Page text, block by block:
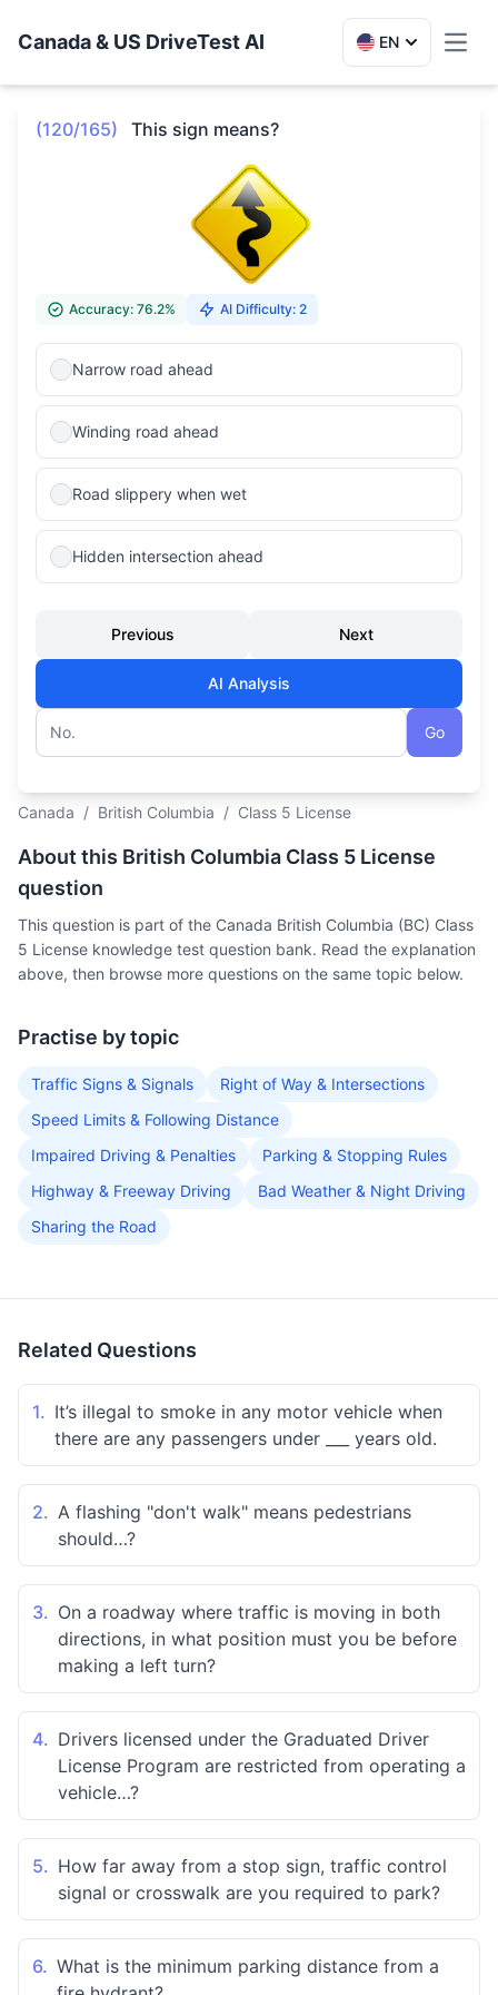
Canada & US DriveTest AI EN
(120/165) This sign means?
Accuracy: 76.2% AI Difficulty: 2
Narrow road ahead
Winding road ahead
Road slippery when wet
Hidden intersection ahead
Previous Next
AI Analysis
Question number
Go
Canada / British Columbia / Class 5 License
About this British Columbia Class 5 License
question
This question is part of the Canada British Columbia (BC) Class
5 License knowledge test question bank. Read the explanation
above, then browse more questions on the same topic below.
Practise by topic
Traffic Signs & Signals
Right of Way & Intersections
Speed Limits & Following Distance
Impaired Driving & Penalties
Parking & Stopping Rules
Highway & Freeway Driving
Bad Weather & Night Driving
Sharing the Road
Related Questions
1. It’s illegal to smoke in any motor vehicle when
there are any passengers under ___ years old.
2. A flashing "don't walk" means pedestrians
should…?
3. On a roadway where traffic is moving in both
directions, in what position must you be before
making a left turn?
4. Drivers licensed under the Graduated Driver
License Program are restricted from operating a
vehicle…?
5. How far away from a stop sign, traffic control
signal or crosswalk are you required to park?
6. What is the minimum parking distance from a